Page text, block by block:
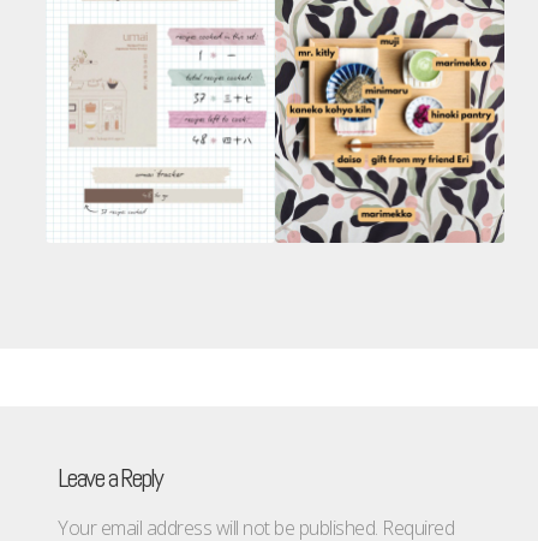
Leave a Reply
Your email address will not be published. Required